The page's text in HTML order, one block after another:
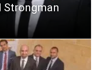
Strongman